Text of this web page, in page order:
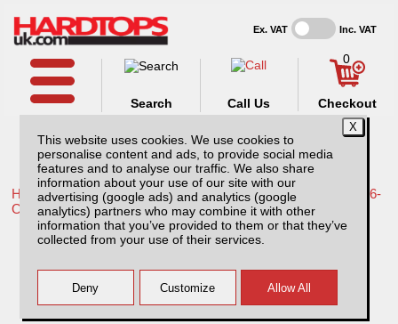
This website uses cookies. We use cookies to
personalise content and ads, to provide social media
features and to analyse our traffic. We also share
information about your use of our site with our
advertising (google ads) and analytics (google
analytics) partners who may combine it with other
information that you’ve provided to them or that they’ve
collected from your use of their services.
Ex. VAT Inc. VAT
Call Us
Search
0
Checkout
Home /Toyota /More products for Toyota Hilux Travo MK12 26-
ON /
Toyota Hilux MK12 (26-ON) SJS Hard Top
Double Cab With Central Locking